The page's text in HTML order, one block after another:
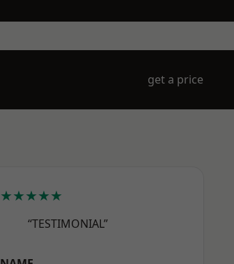
get a price
★★★★★
“TESTIMONIAL”